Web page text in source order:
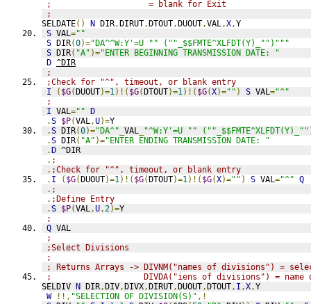
;                    = blank for Exit
;
SELDATE() N DIR,DIRUT,DTOUT,DUOUT,VAL,X,Y
S VAL=""
S DIR(0)="DA^^W:Y'=U "" (""_$$FMTE^XLFDT(Y)_"")"""
S DIR( "A" )="ENTER BEGINNING TRANSMISSION DATE: "
D ^DIR
;
;Check for "^", timeout, or blank entry
I
( $G(DUOUT)=1)!( $G(DTOUT)=1)!( $G(X)="" ) S VAL="^"
;
I VAL="" D
.S $P(VAL,U)=Y
.S DIR(0)="DA^" VAL
"^W:Y'=U ""
.S DIR( "A" )="ENTER ENDING TRANSMISSION DATE: "
.D ^DIR
. ;
. ;Check for "^", timeout, or blank entry
. I ( $G(DUOUT)=1)!( $G(DTOUT)=1)!( $G(X)="" ) S VAL="^" Q
. ;
. ;Define Entry
.S $P(VAL,U,2)=Y
;
Q VAL
;
;Select Divisions
;
; Returns Arrays -> DIVNM("names of divisions") =
;                   DIVDA("iens of divisions") = name
SELDIV N DIR,DIV,DIVX,DIRUT,DUOUT,DTOUT, I ,X,Y
W
!!, "SELECTION OF DIVISION(S)" ,!